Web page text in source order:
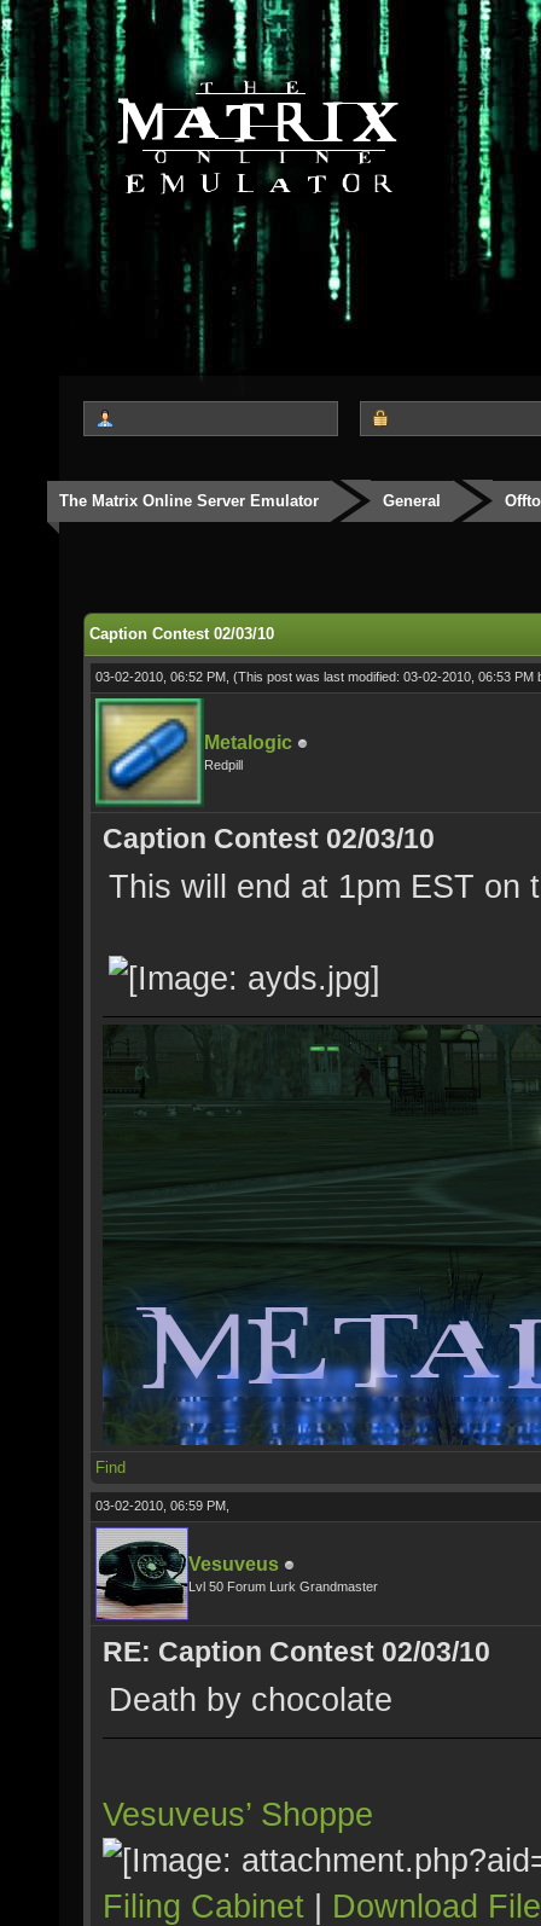
The Matrix Online Server Emulator General
Caption Contest 02/03/10
03-02-2010, 06:52 PM, (This post was last modified: 03-02-2010, 06:53 PM
Metalogic
Redpill
Caption Contest 02/03/10
This will end at 1pm EST on
Find
03-02-2010, 06:59 PM,
Vesuveus
Lvl 50 Forum Lurk Grandmaster
RE: Caption Contest 02/03/10
Death by chocolate
Vesuveus’ Shoppe
Filing Cabinet | Download